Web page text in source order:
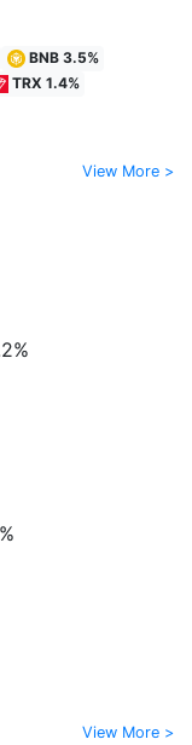
BNB 3.5%
TRX 1.4%
View More >
View More >